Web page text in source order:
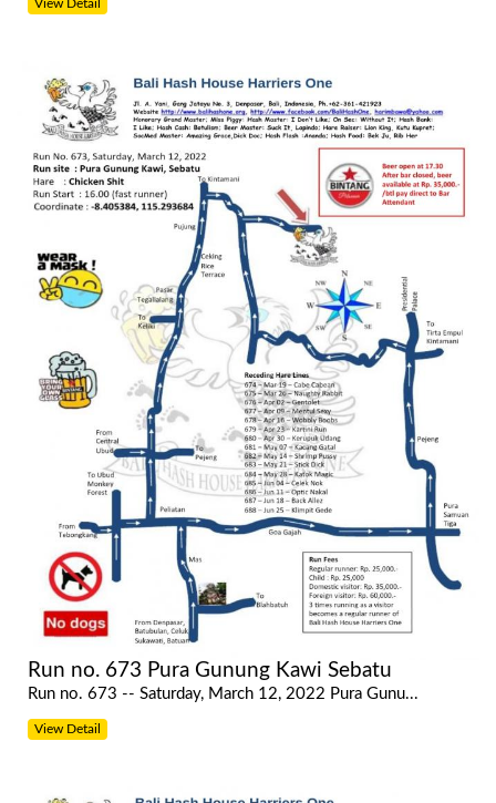
View Detail
Run no. 673 Pura Gunung Kawi Sebatu
Run no. 673 -- Saturday, March 12, 2022 Pura Gunu...
View Detail